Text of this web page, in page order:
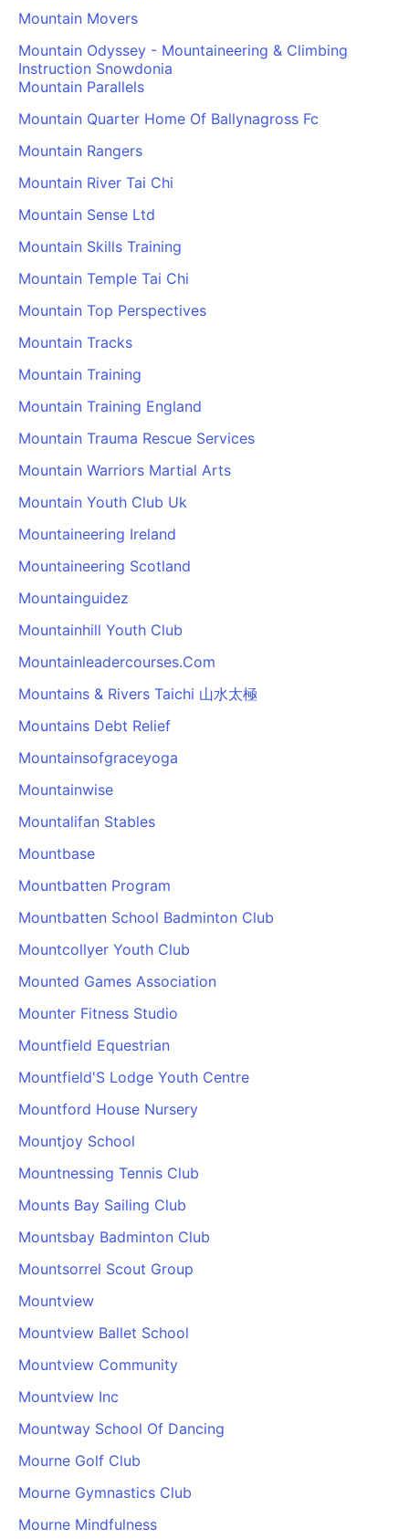
Mountain Movers
Mountain Odyssey - Mountaineering & Climbing
Instruction Snowdonia
Mountain Parallels
Mountain Quarter Home Of Ballynagross Fc
Mountain Rangers
Mountain River Tai Chi
Mountain Sense Ltd
Mountain Skills Training
Mountain Temple Tai Chi
Mountain Top Perspectives
Mountain Tracks
Mountain Training
Mountain Training England
Mountain Trauma Rescue Services
Mountain Warriors Martial Arts
Mountain Youth Club Uk
Mountaineering Ireland
Mountaineering Scotland
Mountainguidez
Mountainhill Youth Club
Mountainleadercourses.Com
Mountains & Rivers Taichi 山水太極
Mountains Debt Relief
Mountainsofgraceyoga
Mountainwise
Mountalifan Stables
Mountbase
Mountbatten Program
Mountbatten School Badminton Club
Mountcollyer Youth Club
Mounted Games Association
Mounter Fitness Studio
Mountfield Equestrian
Mountfield'S Lodge Youth Centre
Mountford House Nursery
Mountjoy School
Mountnessing Tennis Club
Mounts Bay Sailing Club
Mountsbay Badminton Club
Mountsorrel Scout Group
Mountview
Mountview Ballet School
Mountview Community
Mountview Inc
Mountway School Of Dancing
Mourne Golf Club
Mourne Gymnastics Club
Mourne Mindfulness